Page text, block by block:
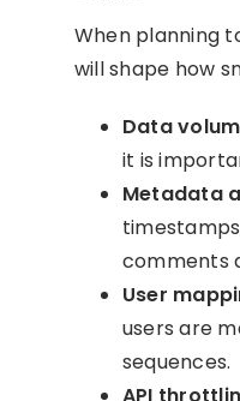
When planning
will shape how
Data
it is
Metadata
comments
User
users are
sequences.